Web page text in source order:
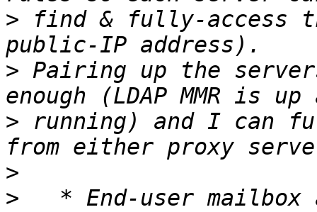
> find & fully-access
> Pairing up the
> running) and I can
>
>
* End-user mailbox